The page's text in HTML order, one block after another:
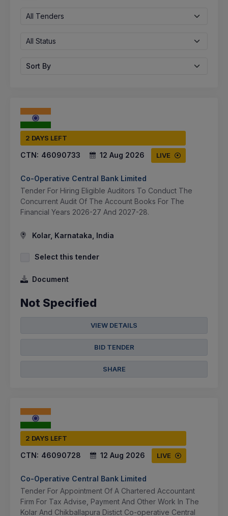
All Tenders
All Status
Sort By
2 DAYS LEFT
CTN: 46090733 12 Aug 2026 LIVE
Co-Operative Central Bank Limited
Tender For Hiring Eligible Auditors To Conduct The
Concurrent Audit Of The Account Books For The
Financial Years 2026-27 And 2027-28.
Kolar, Karnataka, India
Select this tender
Document
Not Specified
VIEW DETAILS
BID TENDER
SHARE
2 DAYS LEFT
CTN: 46090728 12 Aug 2026 LIVE
Co-Operative Central Bank Limited
Tender For Appointment Of A Chartered Accountant
Firm For Tax Advise, Payment And Other Work In The
Kolar And Chikballapura Distict Co-operative Central